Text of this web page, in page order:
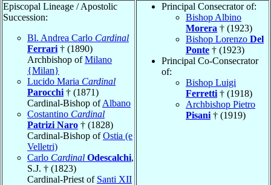
Episcopal Lineage / Apostolic
Succession:
Bl. Andrea Carlo Cardinal
Ferrari † (1890)
Archbishop ofMilano
{Milan}
Lucido Maria Cardinal
Parocchi † (1871)
Cardinal-Bishop ofAlbano
Costantino Cardinal
Patrizi Naro † (1828)
Cardinal-Bishop ofOstia (e
Velletri)
Carlo Cardinal Odescalchi,
S.J. † (1823)
Cardinal-Priest of Santi XII
Principal Consecrator of:
Bishop Albino
Morera † (1923)
Bishop Lorenzo Del
Ponte † (1923)
Principal Co-Consecrator
of:
Bishop Luigi
Ferretti † (1918)
Archbishop Pietro
Pisani † (1919)